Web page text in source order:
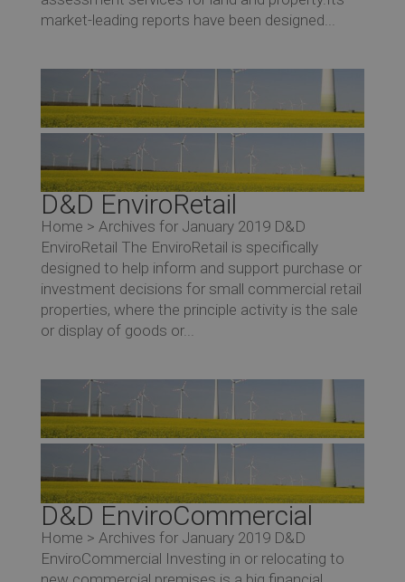
market-leading reports have been designed...
D&D EnviroRetail
Home > Archives for January 2019 D&D
EnviroRetail The EnviroRetail is specifically
designed to help inform and support purchase or
investment decisions for small commercial retail
properties, where the principle activity is the sale
or display of goods or...
D&D EnviroCommercial
Home > Archives for January 2019 D&D
EnviroCommercial Investing in or relocating to